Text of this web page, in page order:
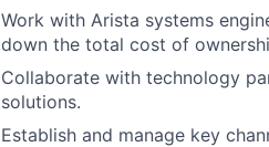
Work with Arista systems
down the total cost of
Collaborate with technology
solutions.
Establish and manage key